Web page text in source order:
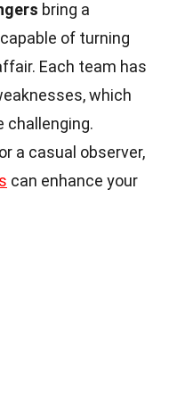
bring a
of turning
Each team has
which
challenging.
a casual observer,
can enhance your